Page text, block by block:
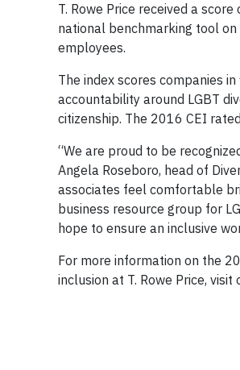
T. Rowe Price received a
national benchmarking tool
employees.
The index scores companies
accountability around LGBT
citizenship. The 2016 CEI
“We are proud to be
Angela Roseboro, head of
associates feel comfortable
business resource group for
hope to ensure an inclusive
For more information on the
inclusion at T. Rowe Price, visit